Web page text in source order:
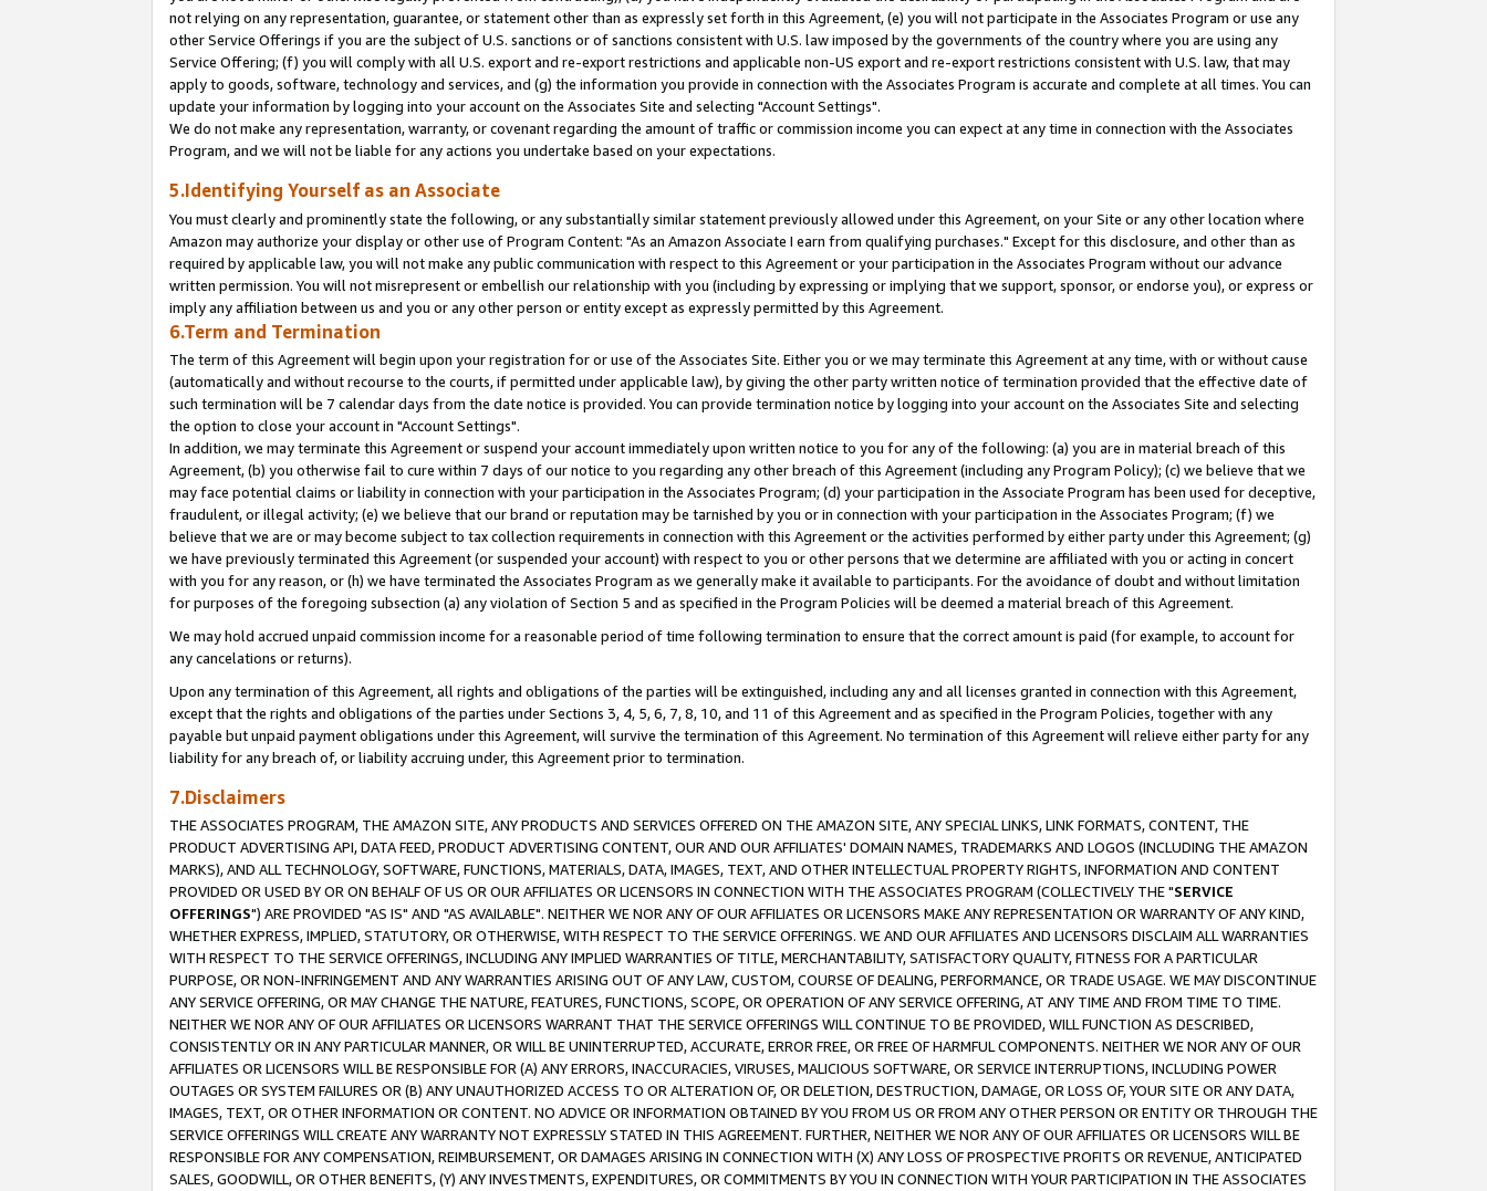
not relying on any representation, guarantee, or statement other than as expressly set forth in this Agreement, (e) you will not participate in the Associates Program or use any
other Service Offerings if you are the subject of U.S. sanctions or of sanctions consistent with U.S. law imposed by the governments of the country where you are using any
Service Offering; (f) you will comply with all U.S. export and re-export restrictions and applicable non-US export and re-export restrictions consistent with U.S. law, that may
apply to goods, software, technology and services, and (g) the information you provide in connection with the Associates Program is accurate and complete at all times. You can
update your information by logging into your account on the Associates Site and selecting "Account Settings".
We do not make any representation, warranty, or covenant regarding the amount of traffic or commission income you can expect at any time in connection with the Associates
Program, and we will not be liable for any actions you undertake based on your expectations.
5.Identifying Yourself as an Associate
You must clearly and prominently state the following, or any substantially similar statement previously allowed under this Agreement, on your Site or any other location where
Amazon may authorize your display or other use of Program Content: "As an Amazon Associate I earn from qualifying purchases." Except for this disclosure, and other than as
required by applicable law, you will not make any public communication with respect to this Agreement or your participation in the Associates Program without our advance
written permission. You will not misrepresent or embellish our relationship with you (including by expressing or implying that we support, sponsor, or endorse you), or express or
imply any affiliation between us and you or any other person or entity except as expressly permitted by this Agreement.
6.Term and Termination
The term of this Agreement will begin upon your registration for or use of the Associates Site. Either you or we may terminate this Agreement at any time, with or without cause
(automatically and without recourse to the courts, if permitted under applicable law), by giving the other party written notice of termination provided that the effective date of
such termination will be 7 calendar days from the date notice is provided. You can provide termination notice by logging into your account on the Associates Site and selecting
the option to close your account in "Account Settings".
In addition, we may terminate this Agreement or suspend your account immediately upon written notice to you for any of the following: (a) you are in material breach of this
Agreement, (b) you otherwise fail to cure within 7 days of our notice to you regarding any other breach of this Agreement (including any Program Policy); (c) we believe that we
may face potential claims or liability in connection with your participation in the Associates Program; (d) your participation in the Associate Program has been used for deceptive,
fraudulent, or illegal activity; (e) we believe that our brand or reputation may be tarnished by you or in connection with your participation in the Associates Program; (f) we
believe that we are or may become subject to tax collection requirements in connection with this Agreement or the activities performed by either party under this Agreement; (g)
we have previously terminated this Agreement (or suspended your account) with respect to you or other persons that we determine are affiliated with you or acting in concert
with you for any reason, or (h) we have terminated the Associates Program as we generally make it available to participants. For the avoidance of doubt and without limitation
for purposes of the foregoing subsection (a) any violation of Section 5 and as specified in the Program Policies will be deemed a material breach of this Agreement.
We may hold accrued unpaid commission income for a reasonable period of time following termination to ensure that the correct amount is paid (for example, to account for
any cancelations or returns).
Upon any termination of this Agreement, all rights and obligations of the parties will be extinguished, including any and all licenses granted in connection with this Agreement,
except that the rights and obligations of the parties under Sections 3, 4, 5, 6, 7, 8, 10, and 11 of this Agreement and as specified in the Program Policies, together with any
payable but unpaid payment obligations under this Agreement, will survive the termination of this Agreement. No termination of this Agreement will relieve either party for any
liability for any breach of, or liability accruing under, this Agreement prior to termination.
7.Disclaimers
THE ASSOCIATES PROGRAM, THE AMAZON SITE, ANY PRODUCTS AND SERVICES OFFERED ON THE AMAZON SITE, ANY SPECIAL LINKS, LINK FORMATS, CONTENT, THE
PRODUCT ADVERTISING API, DATA FEED, PRODUCT ADVERTISING CONTENT, OUR AND OUR AFFILIATES' DOMAIN NAMES, TRADEMARKS AND LOGOS (INCLUDING THE AMAZON
MARKS), AND ALL TECHNOLOGY, SOFTWARE, FUNCTIONS, MATERIALS, DATA, IMAGES, TEXT, AND OTHER INTELLECTUAL PROPERTY RIGHTS, INFORMATION AND CONTENT
PROVIDED OR USED BY OR ON BEHALF OF US OR OUR AFFILIATES OR LICENSORS IN CONNECTION WITH THE ASSOCIATES PROGRAM (COLLECTIVELY THE "SERVICE
OFFERINGS") ARE PROVIDED "AS IS" AND "AS AVAILABLE". NEITHER WE NOR ANY OF OUR AFFILIATES OR LICENSORS MAKE ANY REPRESENTATION OR WARRANTY OF ANY KIND,
WHETHER EXPRESS, IMPLIED, STATUTORY, OR OTHERWISE, WITH RESPECT TO THE SERVICE OFFERINGS. WE AND OUR AFFILIATES AND LICENSORS DISCLAIM ALL WARRANTIES
WITH RESPECT TO THE SERVICE OFFERINGS, INCLUDING ANY IMPLIED WARRANTIES OF TITLE, MERCHANTABILITY, SATISFACTORY QUALITY, FITNESS FOR A PARTICULAR
PURPOSE, OR NON-INFRINGEMENT AND ANY WARRANTIES ARISING OUT OF ANY LAW, CUSTOM, COURSE OF DEALING, PERFORMANCE, OR TRADE USAGE. WE MAY DISCONTINUE
ANY SERVICE OFFERING, OR MAY CHANGE THE NATURE, FEATURES, FUNCTIONS, SCOPE, OR OPERATION OF ANY SERVICE OFFERING, AT ANY TIME AND FROM TIME TO TIME.
NEITHER WE NOR ANY OF OUR AFFILIATES OR LICENSORS WARRANT THAT THE SERVICE OFFERINGS WILL CONTINUE TO BE PROVIDED, WILL FUNCTION AS DESCRIBED,
CONSISTENTLY OR IN ANY PARTICULAR MANNER, OR WILL BE UNINTERRUPTED, ACCURATE, ERROR FREE, OR FREE OF HARMFUL COMPONENTS. NEITHER WE NOR ANY OF OUR
AFFILIATES OR LICENSORS WILL BE RESPONSIBLE FOR (A) ANY ERRORS, INACCURACIES, VIRUSES, MALICIOUS SOFTWARE, OR SERVICE INTERRUPTIONS, INCLUDING POWER
OUTAGES OR SYSTEM FAILURES OR (B) ANY UNAUTHORIZED ACCESS TO OR ALTERATION OF, OR DELETION, DESTRUCTION, DAMAGE, OR LOSS OF, YOUR SITE OR ANY DATA,
IMAGES, TEXT, OR OTHER INFORMATION OR CONTENT. NO ADVICE OR INFORMATION OBTAINED BY YOU FROM US OR FROM ANY OTHER PERSON OR ENTITY OR THROUGH THE
SERVICE OFFERINGS WILL CREATE ANY WARRANTY NOT EXPRESSLY STATED IN THIS AGREEMENT. FURTHER, NEITHER WE NOR ANY OF OUR AFFILIATES OR LICENSORS WILL BE
RESPONSIBLE FOR ANY COMPENSATION, REIMBURSEMENT, OR DAMAGES ARISING IN CONNECTION WITH (X) ANY LOSS OF PROSPECTIVE PROFITS OR REVENUE, ANTICIPATED
SALES, GOODWILL, OR OTHER BENEFITS, (Y) ANY INVESTMENTS, EXPENDITURES, OR COMMITMENTS BY YOU IN CONNECTION WITH YOUR PARTICIPATION IN THE ASSOCIATES